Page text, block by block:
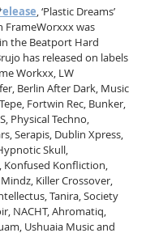
, ‘Plastic Dreams’
FrameWorxxx was
in the Beatport Hard
has released on labels
Workxx, LW
Berlin After Dark, Music
Fortwin Rec, Bunker,
Physical Techno,
Serapis, Dublin Xpress,
Skull,
Konfused Konfliction,
Killer Crossover,
Tanira, Society
NACHT, Ahromatiq,
Ushuaia Music and